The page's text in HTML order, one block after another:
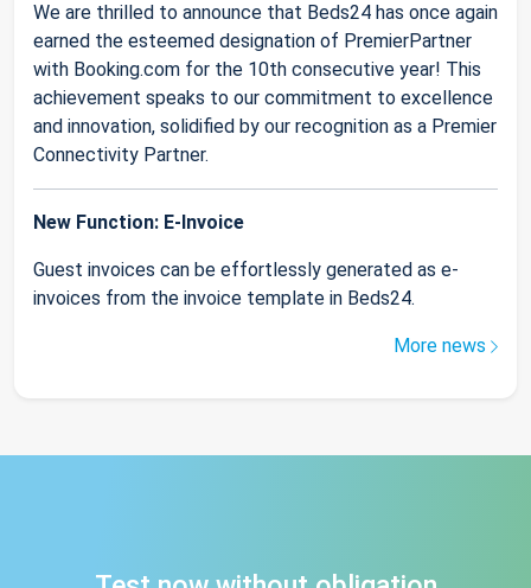
We are thrilled to announce that Beds24 has once again
earned the esteemed designation of PremierPartner
with Booking.com for the 10th consecutive year! This
achievement speaks to our commitment to excellence
and innovation, solidified by our recognition as a Premier
Connectivity Partner.
New Function: E-Invoice
Guest invoices can be effortlessly generated as e-
invoices from the invoice template in Beds24.
More news